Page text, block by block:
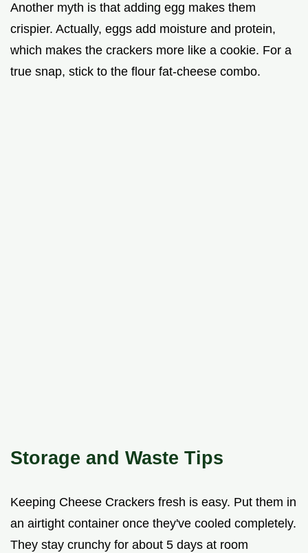
Another myth is that adding egg makes them
crispier. Actually, eggs add moisture and protein,
which makes the crackers more like a cookie. For a
true snap, stick to the flour fat-cheese combo.
Storage and Waste Tips
Keeping Cheese Crackers fresh is easy. Put them in
an airtight container once they've cooled completely.
They stay crunchy for about 5 days at room